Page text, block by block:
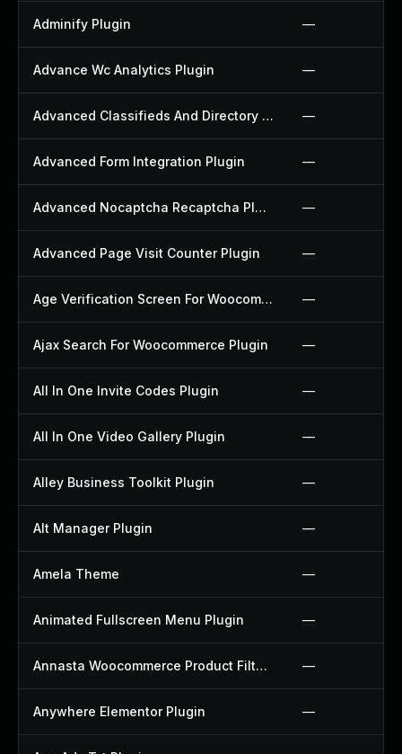
Adminify Plugin —
Advance Wc Analytics Plugin —
Advanced Classifieds And Directory Pro Plugin —
Advanced Form Integration Plugin —
Advanced Nocaptcha Recaptcha Plugin —
Advanced Page Visit Counter Plugin —
Age Verification Screen For Woocommerce Plugin —
Ajax Search For Woocommerce Plugin —
All In One Invite Codes Plugin —
All In One Video Gallery Plugin —
Alley Business Toolkit Plugin —
Alt Manager Plugin —
Amela Theme —
Animated Fullscreen Menu Plugin —
Annasta Woocommerce Product Filters Plugin —
Anywhere Elementor Plugin —